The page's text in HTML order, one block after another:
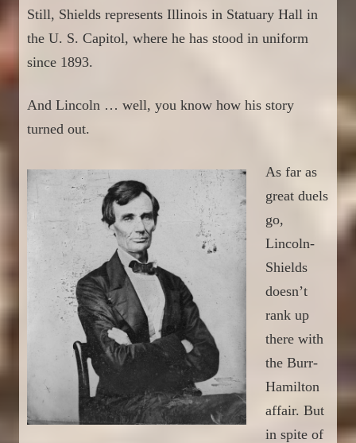
Still, Shields represents Illinois in Statuary Hall in
the U. S. Capitol, where he has stood in uniform
since 1893.
And Lincoln … well, you know how his story
turned out.
As far as
great duels
go,
Lincoln-
Shields
doesn’t
rank up
there with
the Burr-
Hamilton
affair. But
in spite of